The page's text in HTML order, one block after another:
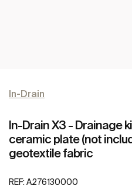
In-Drain
In-Drain X3 - Drainage
ceramic plate (not
geotextile fabric
REF: A276130000